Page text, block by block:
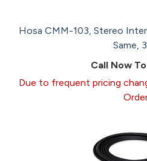
Hosa CMM-103, Stereo
Same,
Call Now
Due to frequent pricing